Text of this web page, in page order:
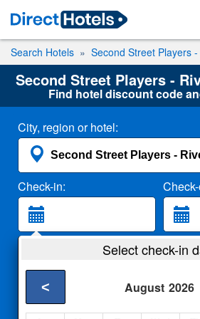
Search Hotels Second Street Players
Second Street Players -
Find hotel discount code
City, region or hotel:
Check-in:
2 Adults
Select check-in
August 2026
<